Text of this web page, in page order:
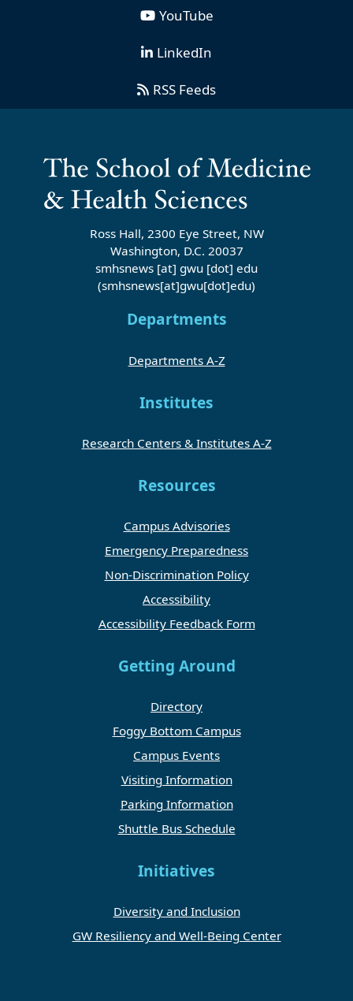
YouTube
LinkedIn
RSS Feeds
Ross Hall, 2300 Eye Street, NW
Washington, D.C. 20037
smhsnews [at] gwu [dot] edu
(smhsnews[at]gwu[dot]edu)
Departments
Departments A-Z
Institutes
Research Centers & Institutes A-Z
Resources
Campus Advisories
Emergency Preparedness
Non-Discrimination Policy
Accessibility
Accessibility Feedback Form
Getting Around
Directory
Foggy Bottom Campus
Campus Events
Visiting Information
Parking Information
Shuttle Bus Schedule
Initiatives
Diversity and Inclusion
GW Resiliency and Well-Being Center